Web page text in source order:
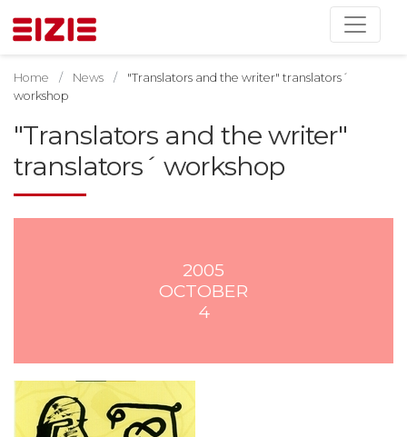
Home News
"Translators and the writer" translators´
workshop
"Translators and the writer"
translators´ workshop
2005
OCTOBER
4